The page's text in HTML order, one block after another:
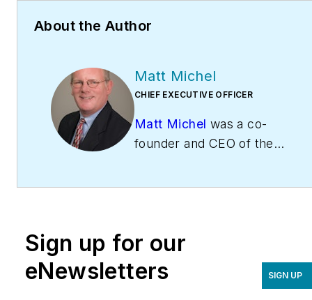
About the Author
Matt Michel
CHIEF EXECUTIVE OFFICER
Matt Michel was a co-
founder and CEO of the
to help contractors
marketing, operations,
Sign up for our
eNewsletters
SIGN UP